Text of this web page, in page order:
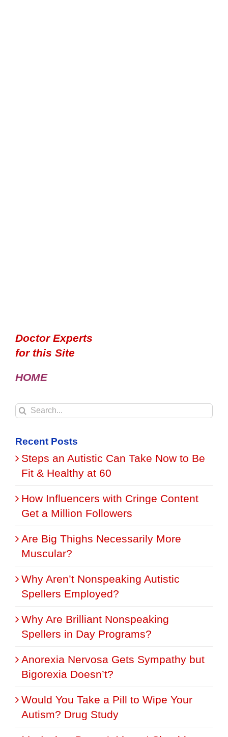
Doctor Experts
for this Site
HOME
Search
Recent Posts
Steps an Autistic Can Take Now to Be
Fit & Healthy at 60
How Influencers with Cringe Content
Get a Million Followers
Are Big Thighs Necessarily More
Muscular?
Why Aren’t Nonspeaking Autistic
Spellers Employed?
Why Are Brilliant Nonspeaking
Spellers in Day Programs?
Anorexia Nervosa Gets Sympathy but
Bigorexia Doesn’t?
Would You Take a Pill to Wipe Your
Autism? Drug Study